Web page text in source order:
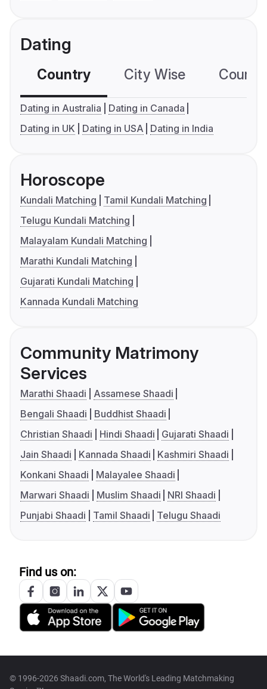
Dating
Country City Wise
Dating in Australia
Dating in Canada
Dating in UK
Dating in USA Dating in India
Horoscope
Kundali Matching
Tamil Kundali Matching
Telugu Kundali Matching
Malayalam Kundali Matching
Marathi Kundali Matching
Gujarati Kundali Matching
Kannada Kundali Matching
Community Matrimony
Services
Marathi Shaadi
Assamese Shaadi
Bengali Shaadi
Buddhist Shaadi
Christian Shaadi
Hindi Shaadi
Gujarati Shaadi
Jain Shaadi
Kannada Shaadi
Kashmiri Shaadi
Konkani Shaadi
Malayalee Shaadi
Marwari Shaadi
Muslim Shaadi
NRI Shaadi
Punjabi Shaadi
Tamil Shaadi Telugu Shaadi
Find us on:
© 1996-2026 Shaadi.com, The World's Leading Matchmaking